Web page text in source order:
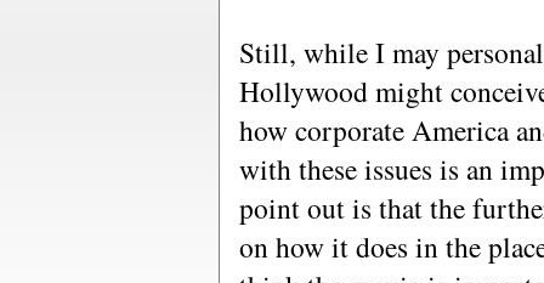
Still, while I may
Hollywood might
how corporate America
with these issues is an
point out is that the
on how it does in the